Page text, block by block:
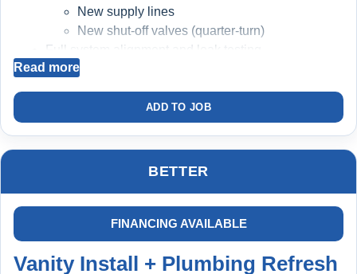
New supply lines
New shut-off valves (quarter-turn)
Full system alignment and leak testing
BIG BLUE FILTRATION SYSTEM INSTALLED
Filters sediment and debris from your water
Protects faucets, valves, and plumbing components
Helps extend the life of:
Cartridges
Water heater
Appliances
Cleaner water = longer-lasting plumbing
Read more
ADD TO JOB
BETTER
FINANCING AVAILABLE
Vanity Install + Plumbing Refresh